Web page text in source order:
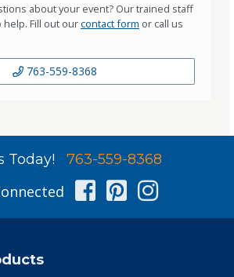
about your event? Our trained staff
Fill out ourcontact form or call us
763-559-8368
Today! 763-559-8368
Facebook
Pinterest